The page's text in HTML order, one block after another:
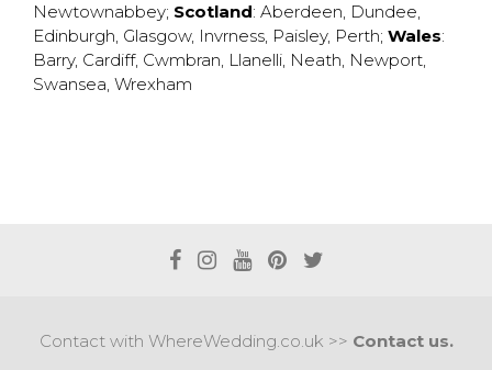
Newtownabbey; Scotland: Aberdeen, Dundee,
Edinburgh, Glasgow, Invrness, Paisley, Perth; Wales:
Barry, Cardiff, Cwmbran, Llanelli, Neath, Newport,
Swansea, Wrexham
Contact with WhereWedding.co.uk >> Contact us.